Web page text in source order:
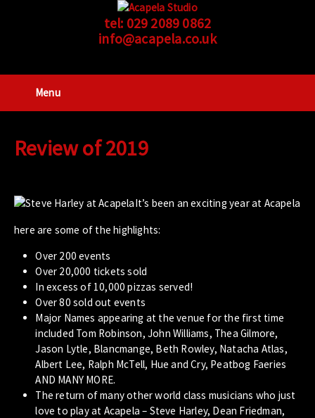
tel: 029 2089 0862
info@acapela.co.uk
Menu
Review of 2019
It’s been an exciting year at Acapela
here are some of the highlights:
Over 200 events
Over 20,000 tickets sold
In excess of 10,000 pizzas served!
Over 80 sold out events
Major Names appearing at the venue for the first time
included Tom Robinson, John Williams, Thea Gilmore,
Jason Lytle, Blancmange, Beth Rowley, Natacha Atlas,
Albert Lee, Ralph McTell, Hue and Cry, Peatbog Faeries
AND MANY MORE.
The return of many other world class musicians who just
love to play at Acapela – Steve Harley, Dean Friedman,